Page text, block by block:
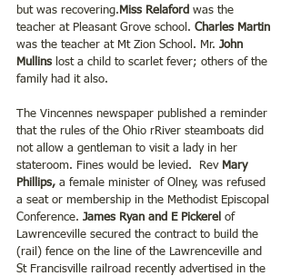
but was recovering. Miss Relaford was the
teacher at Pleasant Grove school. Charles Martin
was the teacher at Mt Zion School. Mr. John
Mullins lost a child to scarlet fever; others of the
family had it also.
The Vincennes newspaper published a reminder
that the rules of the Ohio rRiver steamboats did
not allow a gentleman to visit a lady in her
stateroom. Fines would be levied.  Rev Mary
Phillips, a female minister of Olney, was refused
a seat or membership in the Methodist Episcopal
Conference. James Ryan and E Pickerel of
Lawrenceville secured the contract to build the
(rail) fence on the line of the Lawrenceville and
St Francisville railroad recently advertised in the